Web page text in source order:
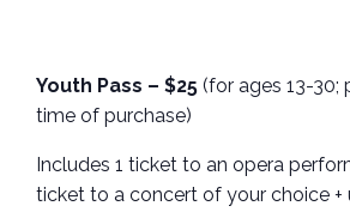
Youth Pass – $25 (for ages 13-30;
time of purchase)
Includes 1 ticket to an opera
ticket to a concert of your choice